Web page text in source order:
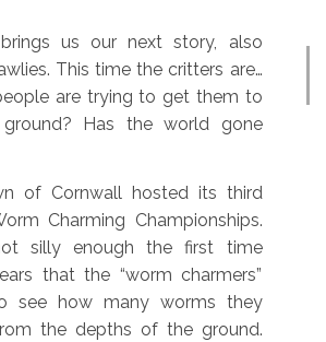
us our next story, also
This time the critters are…
are trying to get them to
Has the world gone
of Cornwall hosted its third
Charming Championships.
silly enough the first time
that the “worm charmers”
see how many worms they
the depths of the ground.